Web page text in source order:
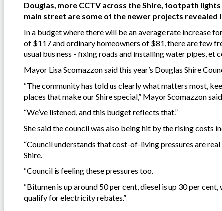
Douglas, more CCTV across the Shire, footpath
main street are some of the newer projects revealed
In a budget where there will be an average rate increase
of $117 and ordinary homeowners of $81, there are few
usual business - fixing roads and installing water pipes, et
Mayor Lisa Scomazzon said this year’s Douglas Shire
“The community has told us clearly what matters most,
places that make our Shire special,” Mayor Scomazzon
“We’ve listened, and this budget reflects that.”
She said the council was also being hit by the rising costs
“Council understands that cost-of-living pressures are
Shire.
“Council is feeling these pressures too.
“Bitumen is up around 50 per cent, diesel is up 30 per
qualify for electricity rebates.”